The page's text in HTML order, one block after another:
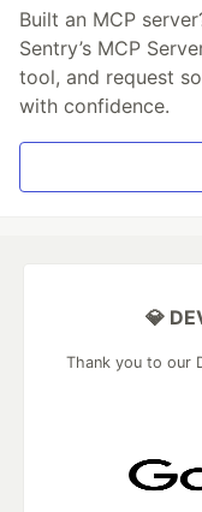
Built an MCP
Sentry’s MCP
tool, and request
with confidence.
💎
Thank you to our